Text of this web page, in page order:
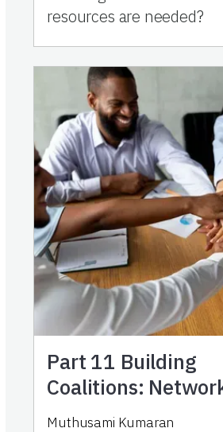
resources are needed?
Part 11 Building
Coalitions:
Muthusami Kumaran